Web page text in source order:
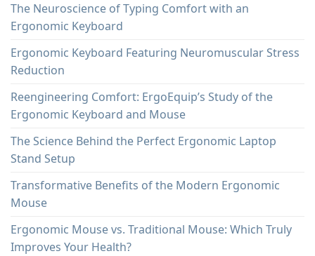
The Neuroscience of Typing Comfort with an
Ergonomic Keyboard
Ergonomic Keyboard Featuring Neuromuscular Stress
Reduction
Reengineering Comfort: ErgoEquip’s Study of the
Ergonomic Keyboard and Mouse
The Science Behind the Perfect Ergonomic Laptop
Stand Setup
Transformative Benefits of the Modern Ergonomic
Mouse
Ergonomic Mouse vs. Traditional Mouse: Which Truly
Improves Your Health?